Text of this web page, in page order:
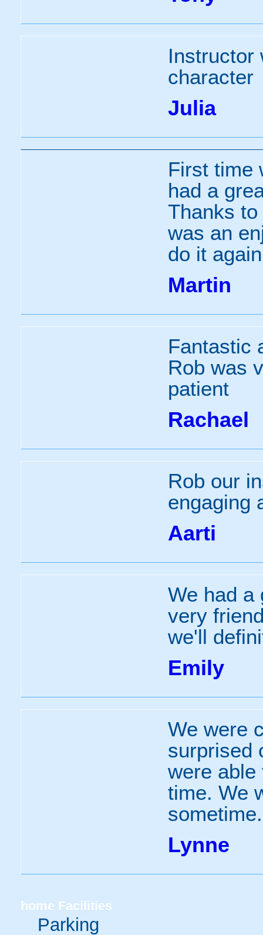
Instructor
character
Julia
First time
had a
Thanks
was an
do it
Martin
Fantastic
Rob was
patient
Rachael
Rob our
engaging
Aarti
We had a
very
we'll
Emily
We were
surprised
were able
time. We
sometime.
Lynne
home Facilities
Parking